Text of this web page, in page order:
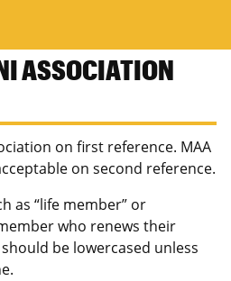
ASSOCIATION
on first reference. MAA
on second reference.
as “life member” or
who renews their
be lowercased unless